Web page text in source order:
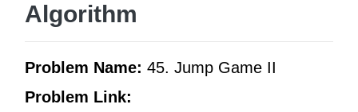
Algorithm
Problem Name: 45. Jump Game II
Problem Link: